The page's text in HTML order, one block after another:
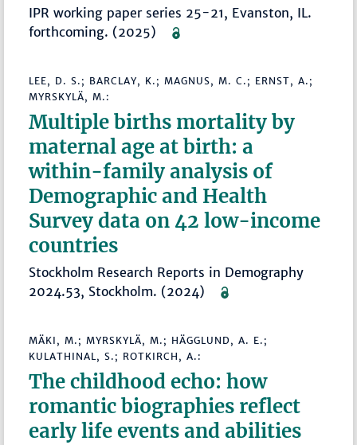
IPR working paper series 25-21, Evanston, IL.
forthcoming. (2025)
LEE, D. S.; BARCLAY, K.; MAGNUS, M. C.; ERNST, A.;
MYRSKYLÄ, M.:
Multiple births mortality by
maternal age at birth: a
within-family analysis of
Demographic and Health
Survey data on 42 low-income
countries
Stockholm Research Reports in Demography
2024.53, Stockholm. (2024)
MÄKI, M.; MYRSKYLÄ, M.; HÄGGLUND, A. E.;
KULATHINAL, S.; ROTKIRCH, A.:
The childhood echo: how
romantic biographies reflect
early life events and abilities